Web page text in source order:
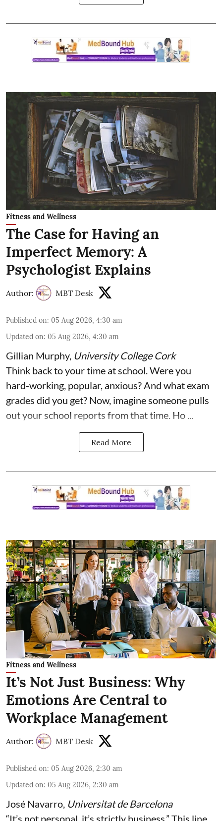
Fitness and Wellness
The Case for Having an
Imperfect Memory: A
Psychologist Explains
Author: MBT Desk
Published on: 05 Aug 2026, 4:30 am
Updated on: 05 Aug 2026, 4:30 am
Gillian Murphy, University College Cork
Think back to your time at school. Were you
hard-working, popular, anxious? And what exam
grades did you get? Now, imagine someone pulls
out your school reports from that time. Ho ...
Read More
Fitness and Wellness
It’s Not Just Business: Why
Emotions Are Central to
Workplace Management
Author: MBT Desk
Published on: 05 Aug 2026, 2:30 am
Updated on: 05 Aug 2026, 2:30 am
José Navarro Universitat de Barcelona
“It’s not personal, it’s strictly business.” This line,